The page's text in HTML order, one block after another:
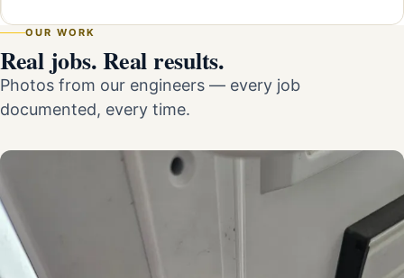
OUR WORK
Real jobs. Real results.
Photos from our engineers — every job
documented, every time.